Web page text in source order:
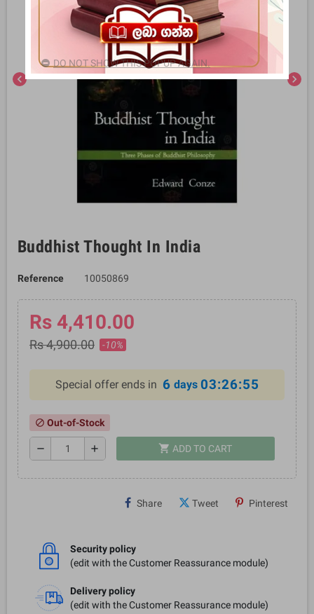
chevron_left chevron_right
Buddhist Thought In India
Reference 10050869
Rs 4,410.00
Rs 4,900.00 -10%
Special offer ends in 6 days 03:26:55
block Out-of-Stock
remove add shopping_cart ADD TO CART
Share Tweet Pinterest
Security policy
(edit with the Customer Reassurance module)
Delivery policy
(edit with the Customer Reassurance module)
DO NOT SHOW THIS POPUP AGAIN.